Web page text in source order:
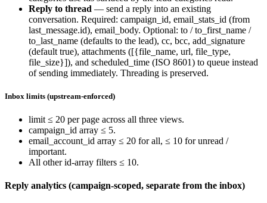
Reply to thread — send a reply into an existing
conversation. Required: campaign_id, email_stats_id (from
last_message.id), email_body. Optional: to /to_first_name /
to_last_name (defaults to the lead), cc, bcc, add_signature
(default true), attachments ([{file_name, url, file_type,
file_size}]), and scheduled_time (ISO 8601) to queue instead
of sending immediately. Threading is preserved.
Inbox limits (upstream-enforced)
limit ≤ 20 per page across all three views.
campaign_id array ≤ 5.
email_account_id array ≤ 20 forall, ≤ 10 forunread /
important.
All other id-array filters ≤ 10.
Reply analytics (campaign-scoped, separate from the inbox)